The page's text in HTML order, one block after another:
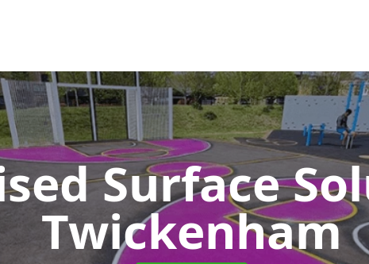
Surface
Twickenham